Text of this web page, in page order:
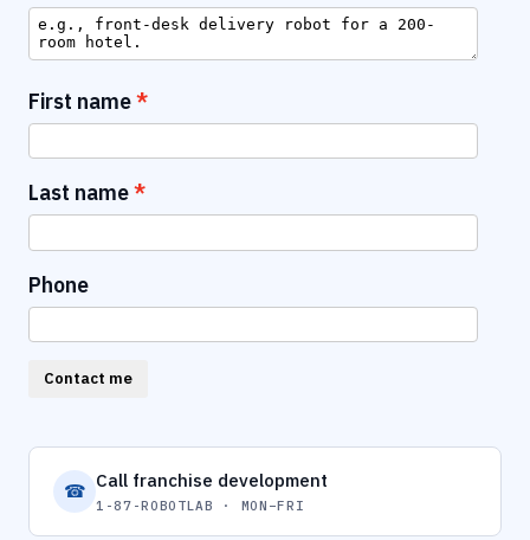
First name
Last name
Phone
Contact me
☎ Call franchise development
1-87-ROBOTLAB · MON–FRI